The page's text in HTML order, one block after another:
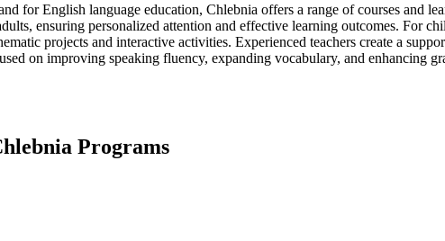
for English language education, Chlebnia offers a range of courses and
ensuring personalized attention and effective learning outcomes. For
projects and interactive activities. Experienced teachers create a
on improving speaking fluency, expanding vocabulary, and enhancing
Programs